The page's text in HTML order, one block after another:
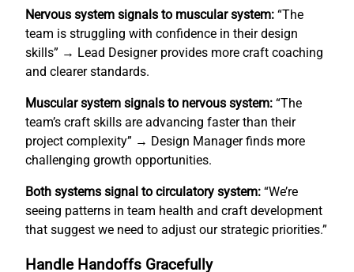
Nervous system signals to muscular system: “The
team is struggling with confidence in their design
skills” → Lead Designer provides more craft coaching
and clearer standards.
Muscular system signals to nervous system: “The
team’s craft skills are advancing faster than their
project complexity” → Design Manager finds more
challenging growth opportunities.
Both systems signal to circulatory system: “We’re
seeing patterns in team health and craft development
that suggest we need to adjust our strategic priorities.”
Handle Handoffs Gracefully